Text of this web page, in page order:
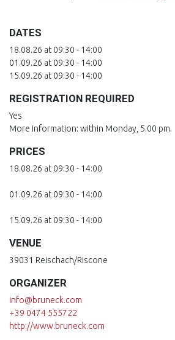
DATES
18.08.26 at 09:30 - 14:00
01.09.26 at 09:30 - 14:00
15.09.26 at 09:30 - 14:00
REGISTRATION REQUIRED
Yes
More information: within Monday, 5.00 pm.
PRICES
18.08.26 at 09:30 - 14:00
01.09.26 at 09:30 - 14:00
15.09.26 at 09:30 - 14:00
VENUE
39031 Reischach/Riscone
ORGANIZER
info@bruneck.com
+39 0474 555722
http://www.bruneck.com